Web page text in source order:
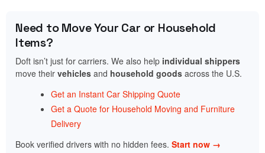
Need to Move Your Car or Household
Items?
Doft isn’t just for carriers. We also help individual shippers
move their vehicles and household goods across the U.S.
Get an Instant Car Shipping Quote
Get a Quote for Household Moving and Furniture
Delivery
Book verified drivers with no hidden fees. Start now →